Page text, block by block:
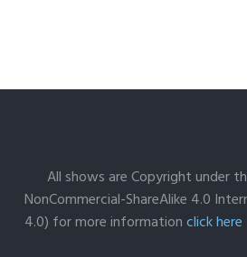
All shows are Copyright under
NonCommercial-ShareAlike 4.0
4.0) for more informationclick here